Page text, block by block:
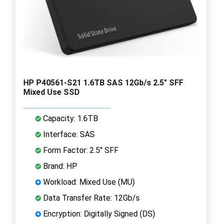
HP P40561-S21 1.6TB SAS 12Gb/s 2.5" SFF
Mixed Use SSD
Capacity: 1.6TB
Interface: SAS
Form Factor: 2.5" SFF
Brand: HP
Workload: Mixed Use (MU)
Data Transfer Rate: 12Gb/s
Encryption: Digitally Signed (DS)